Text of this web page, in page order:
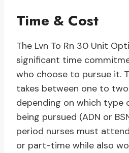
Time & Cost
The Lvn To Rn 30 Unit
significant time
who choose to pursue it.
takes between one to
depending on which type
being pursued (ADN or
period nurses must
or part-time while also